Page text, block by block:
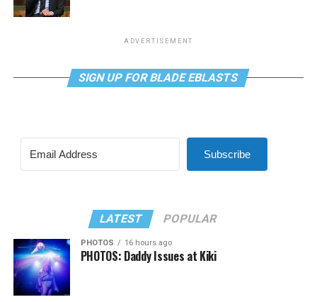
ADVERTISEMENT
SIGN UP FOR BLADE EBLASTS
Subscribe
LATEST POPULAR
PHOTOS 16 hours ago
PHOTOS: Daddy Issues at Kiki